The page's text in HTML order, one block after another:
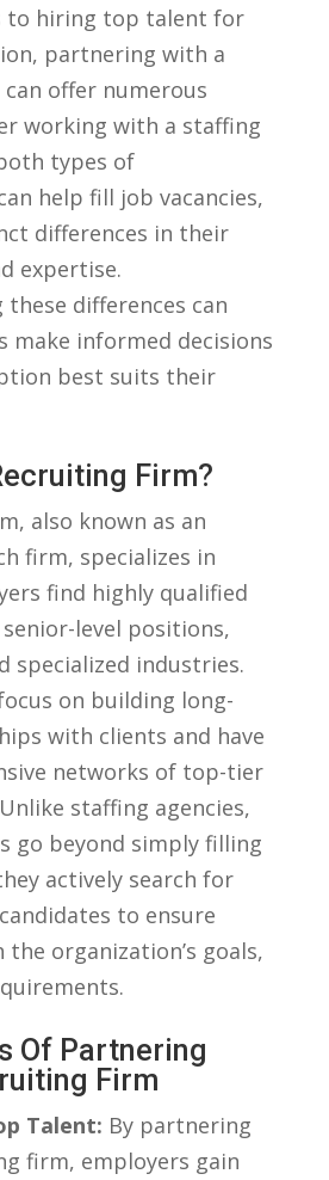
to hiring top⁢ talent ⁣for
partnering‍ with a
offer⁤ numerous
working with​ a staffing
types ⁤of
help fill job⁢ vacancies,
⁢differences⁣ in‍ their
expertise.
differences can
make informed decisions
‍best suits their
Firm?
also ⁣known ⁤as an
⁢firm, specializes⁢ in
find highly qualified
level⁢ positions,⁤
specialized industries.
on building long-
with ⁤clients and have
networks of top-tier
staffing agencies,
go beyond simply filling
actively search for
to ‌ensure
organization’s goals,
Of Partnering
‌Firm
Talent: By partnering
firm, employers gain